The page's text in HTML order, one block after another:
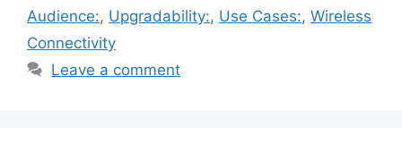
Audience:, Upgradability:, Use Cases:, Wireless
Connectivity
Leave a comment